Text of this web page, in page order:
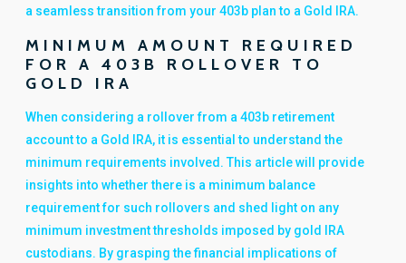
a seamless transition from your 403b plan to a Gold IRA.
MINIMUM AMOUNT REQUIRED
FOR A 403B ROLLOVER TO
GOLD IRA
When considering a rollover from a 403b retirement
account to a Gold IRA, it is essential to understand the
minimum requirements involved. This article will provide
insights into whether there is a minimum balance
requirement for such rollovers and shed light on any
minimum investment thresholds imposed by gold IRA
custodians. By grasping the financial implications of